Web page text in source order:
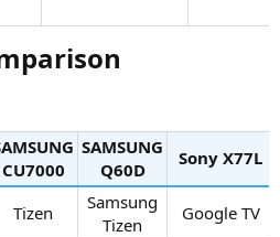
CU7000​
SAMSUNG
Q60D​
Sony X77L​
Tizen​
Samsung
Tizen​
Google TV​